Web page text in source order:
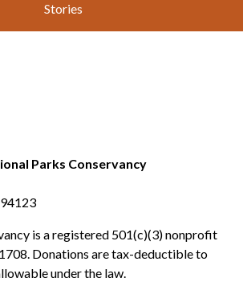
Stories
Parks Conservancy
is a registered 501(c)(3) nonprofit
Donations are tax-deductible to
under the law.